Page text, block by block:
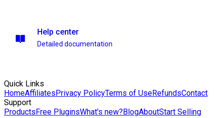
Help center
Detailed documentation
Quick Links
HomeAffiliatesPrivacy PolicyTerms of UseRefundsContact
Support
ProductsFree PluginsWhat's new?BlogAboutStart Selling